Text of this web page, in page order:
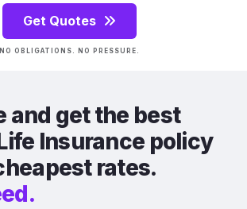
Get Quotes
NO OBLIGATIONS. NO PRESSURE.
and get the best
Insurance policy
rates.